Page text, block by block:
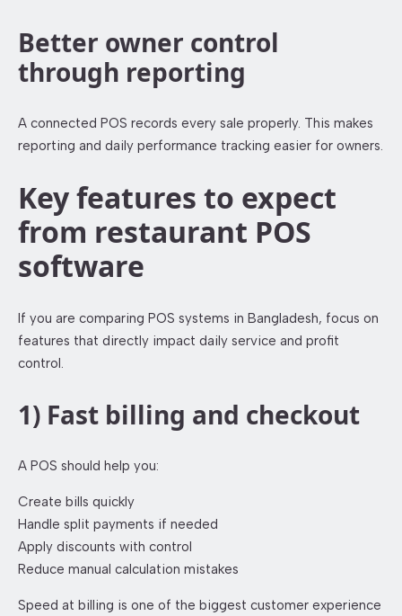
Better owner control
through reporting
A connected POS records every sale properly. This makes
reporting and daily performance tracking easier for owners.
Key features to expect
from restaurant POS
software
If you are comparing POS systems in Bangladesh, focus on
features that directly impact daily service and profit
control.
1) Fast billing and checkout
A POS should help you:
Create bills quickly
Handle split payments if needed
Apply discounts with control
Reduce manual calculation mistakes
Speed at billing is one of the biggest customer experience